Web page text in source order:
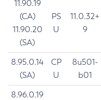
11.90.19
(CA)
11.90.20
(SA)
PS
U
11.0.32+
9
8.95.0.14
(SA)
CP
U
8u501-
b01
8.96.0.19